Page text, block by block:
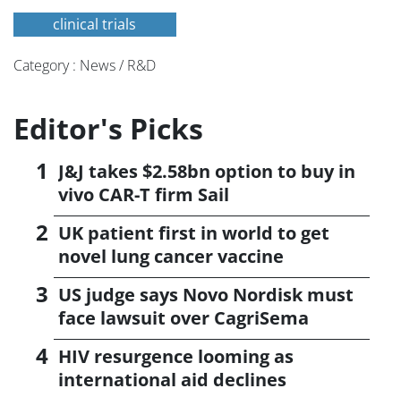
clinical trials
Category : News / R&D
Editor's Picks
J&J takes $2.58bn option to buy in
vivo CAR-T firm Sail
UK patient first in world to get
novel lung cancer vaccine
US judge says Novo Nordisk must
face lawsuit over CagriSema
HIV resurgence looming as
international aid declines